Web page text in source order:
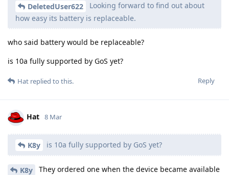
DeletedUser622
Looking forward to find out about
how easy its battery is replaceable.
who said battery would be replaceable?
is 10a fully supported by GoS yet?
Reply
Hat replied to this.
Hat 8 Mar
K8y is 10a fully supported by GoS yet?
K8y
They ordered one when the device became available